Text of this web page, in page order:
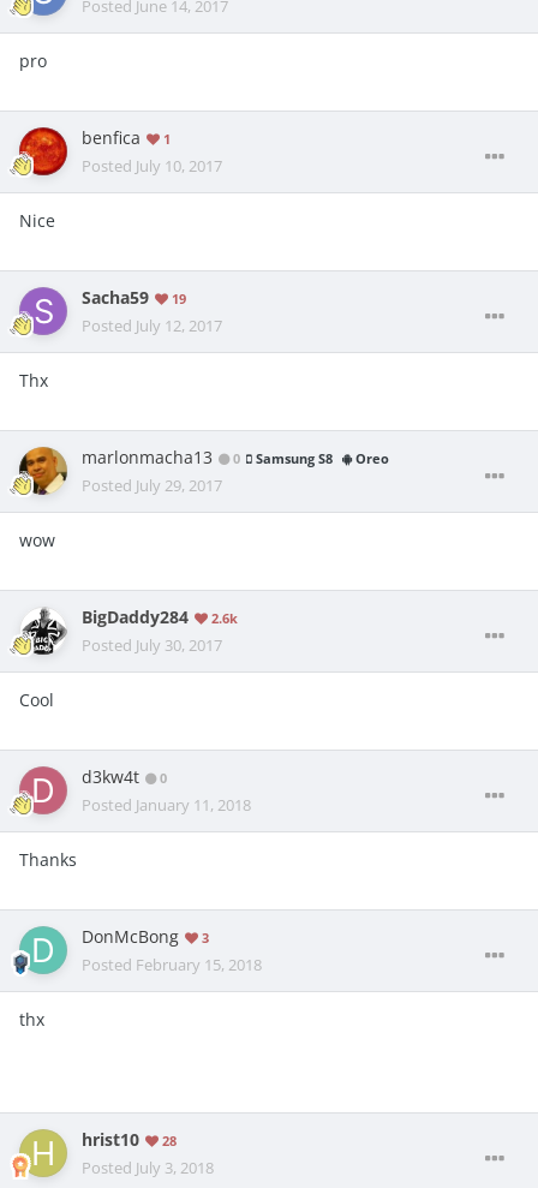
Posted June 14, 2017
pro
benfica 1
Posted July 10, 2017
Nice
Sacha59 19
Posted July 12, 2017
Thx
marlonmacha13 0 Samsung S8 Oreo
Posted July 29, 2017
wow
BigDaddy284 2.6k
Posted July 30, 2017
Cool
d3kw4t 0
Posted January 11, 2018
Thanks
DonMcBong 3
Posted February 15, 2018
thx
hrist10 28
Posted July 3, 2018